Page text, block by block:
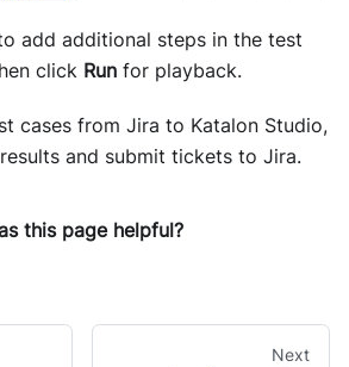
add additional steps in the test
click Run for playback.
cases from Jira to Katalon Studio,
and submit tickets to Jira.
this page helpful?
Next